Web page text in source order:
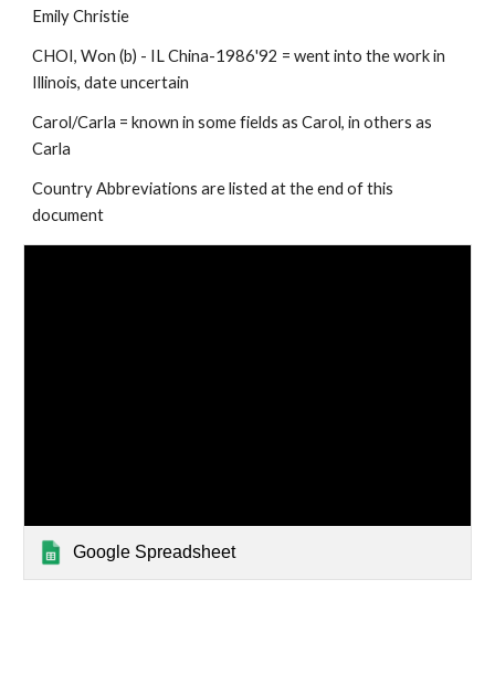
Emily Christie
CHOI, Won (b) - IL China-1986'92 = went into the work in
Illinois, date uncertain
Carol/Carla = known in some fields as Carol, in others as
Carla
Country Abbreviations are listed at the end of this
document
Google Spreadsheet